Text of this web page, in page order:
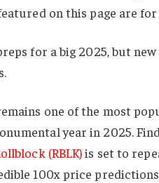
on this page are
for a big 2025, but
one of the most
year in 2025.
(RBLK)is set to
100x price